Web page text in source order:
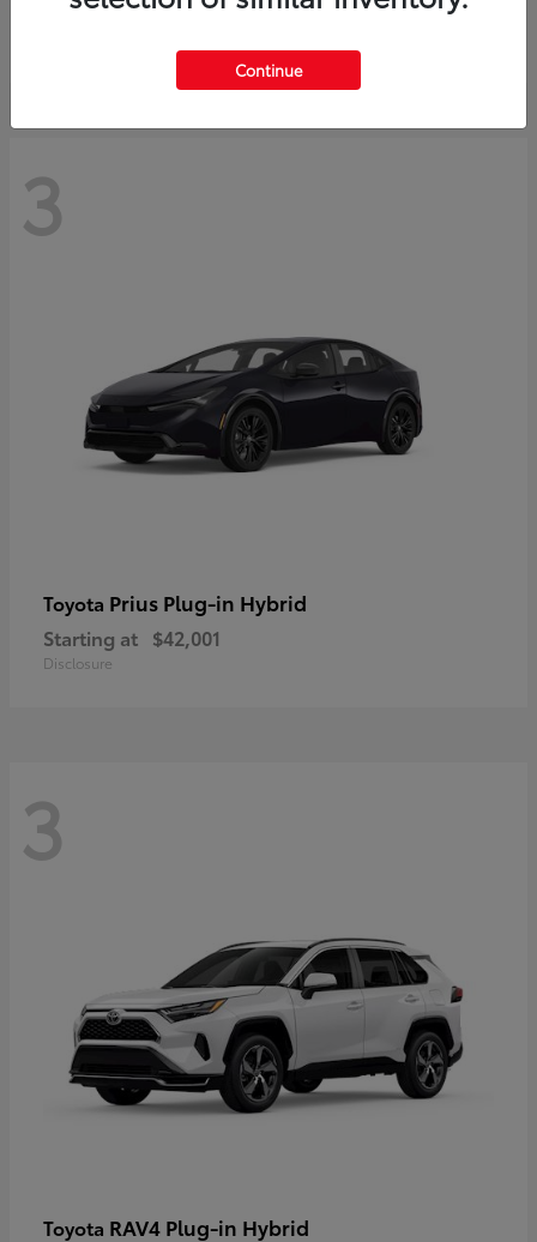
Starting at $73,593
3
Toyota Prius Plug-in Hybrid
Starting at $42,001
Disclosure
3
Toyota RAV4 Plug-in Hybrid
Continue